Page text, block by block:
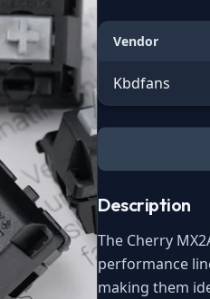
Vendor
Kbdfans
Description
The Cherry
performance
making them